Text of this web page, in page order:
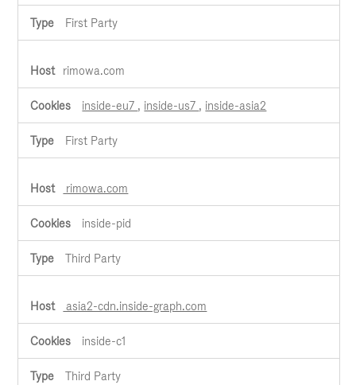
First Party
rimowa.com
inside-eu7 , inside-us7 , inside-asia2
First Party
rimowa.com
inside-pid
Third Party
asia2-cdn.inside-graph.com
inside-c1
Third Party